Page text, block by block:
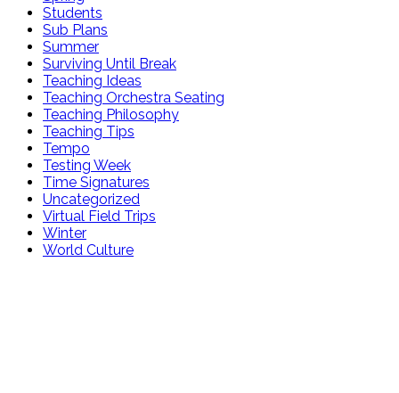
Students
Sub Plans
Summer
Surviving Until Break
Teaching Ideas
Teaching Orchestra Seating
Teaching Philosophy
Teaching Tips
Tempo
Testing Week
Time Signatures
Uncategorized
Virtual Field Trips
Winter
World Culture